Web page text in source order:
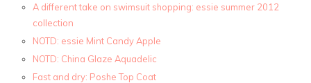
A different take on swimsuit shopping: essie summer 2012
collection
NOTD: essie Mint Candy Apple
NOTD: China Glaze Aquadelic
Fast and dry: Poshe Top Coat